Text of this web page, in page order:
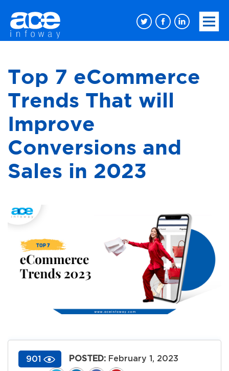
Top 7 eCommerce
Trends That will
Improve
Conversions and
Sales in 2023
901 POSTED: February 1, 2023